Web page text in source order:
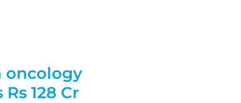
oncology
128 Cr